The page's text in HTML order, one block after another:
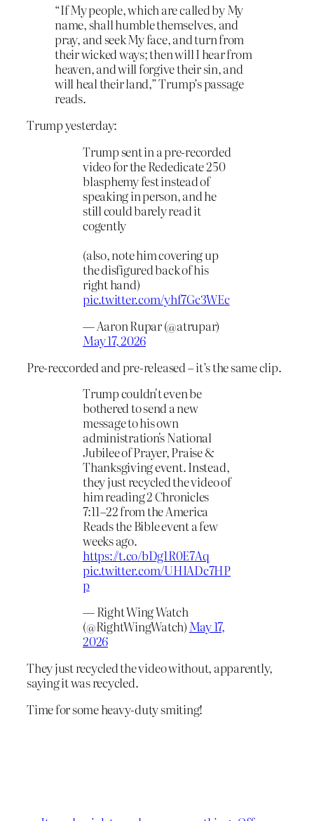
“If My people, which are called by My
name, shall humble themselves, and
pray, and seek My face, and turn from
their wicked ways; then will I hear from
heaven, and will forgive their sin, and
will heal their land,” Trump’s passage
reads.
Trump yesterday:
Trump sent in a pre-recorded
video for the Rededicate 250
blasphemy fest instead of
speaking in person, and he
still could barely read it
cogently
(also, note him covering up
the disfigured back of his
right hand)
pic.twitter.com/yhf7Gc3WEc
— Aaron Rupar (@atrupar)
May 17, 2026
Pre-reccorded and pre-released – it’s the same clip.
Trump couldn't even be
bothered to send a new
message to his own
administration's National
Jubilee of Prayer, Praise &
Thanksgiving event. Instead,
they just recycled the video of
him reading 2 Chronicles
7:11–22 from the America
Reads the Bible event a few
weeks ago.
https://t.co/bDg1R0E7Aq
pic.twitter.com/UHIADc7HP
p
— Right Wing Watch
(@RightWingWatch) May 17,
2026
They just recycled the video without, apparently,
saying it was recycled.
Time for some heavy-duty smiting!